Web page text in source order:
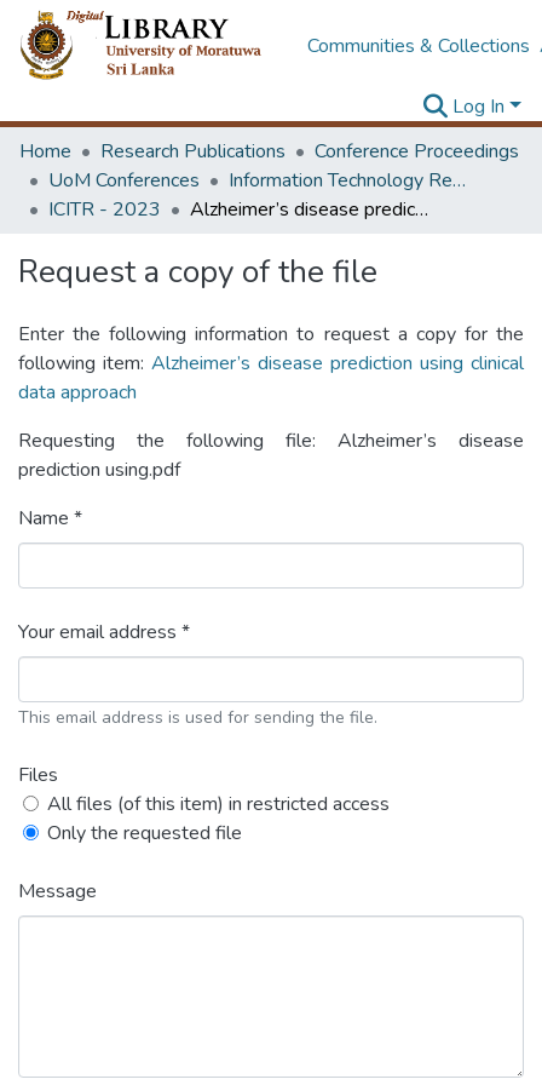
Communities & Collections
Log In
Home
Research Publications
Conference Proceedings
UoM Conferences
Information Technology Research Unit (ITRU & ICITR)
ICITR - 2023
Alzheimer’s disease prediction using clinical data approach
Request a copy of the file
Enter the following information to request a copy for the
following item: Alzheimer’s disease prediction using clinical
data approach
Requesting the following file: Alzheimer’s disease
prediction using.pdf
Name *
Your email address *
This email address is used for sending the file.
Files
All files (of this item) in restricted access
Only the requested file
Message